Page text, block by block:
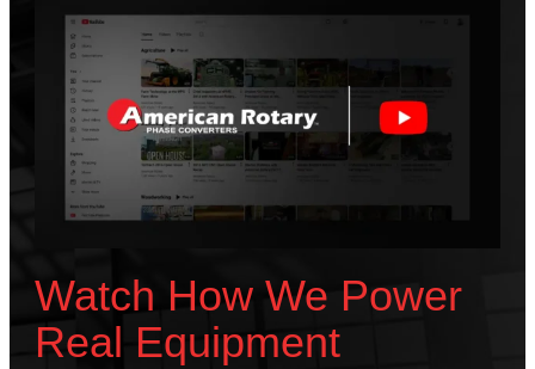
Watch How We Power
Real Equipment